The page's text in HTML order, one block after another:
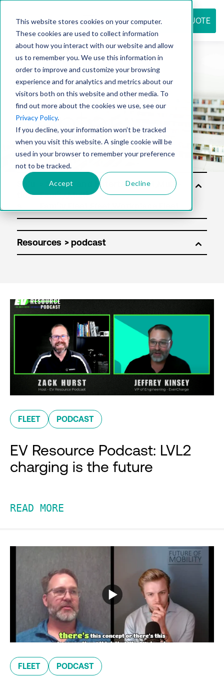
This website stores cookies on your computer.
These cookies are used to collect information
about how you interact with our website and allow
us to remember you. We use this information in
order to improve and customize your browsing
experience and for analytics and metrics about our
visitors both on this website and other media. To
find out more about the cookies we use, see our
Privacy Policy.
If you decline, your information won’t be tracked
when you visit this website. A single cookie will be
used in your browser to remember your preference
not to be tracked.
Accept Decline
REQUEST QUOTE
Resource
center
Solu
tion
Resources
FLEET PODCAST
EV Resource Podcast: LVL2
charging is the future
READ MORE
FLEET PODCAST